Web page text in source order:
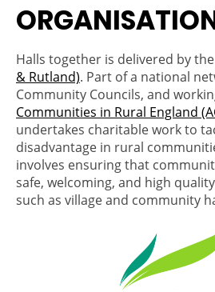
Halls together is delivered by the
& Rutland). Part of a national
Community Councils, and
Communities in Rural England
undertakes charitable work to
disadvantage in rural
involves ensuring that
safe, welcoming, and high
such as village and community